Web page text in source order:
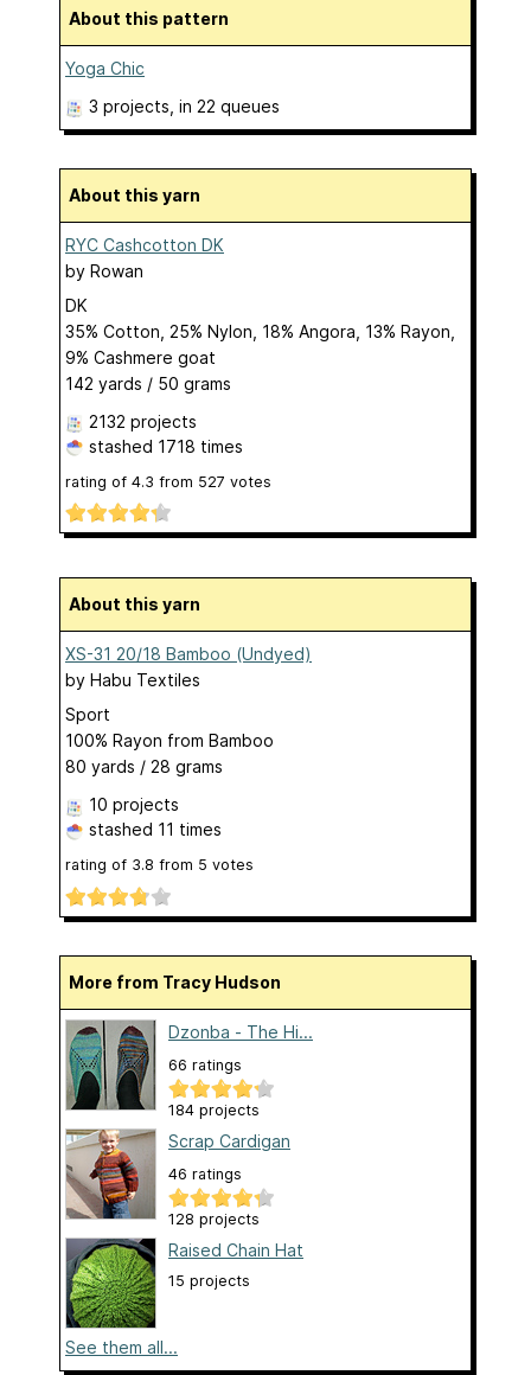
About this pattern
Yoga Chic
3 projects , in 22 queues
About this yarn
RYC Cashcotton DK
by Rowan
DK
35% Cotton, 25% Nylon, 18% Angora, 13% Rayon,
9% Cashmere goat
142 yards / 50 grams
2132 projects
stashed 1718 times
rating of 4.3 from 527 votes
About this yarn
XS-31 20/18 Bamboo (Undyed)
by Habu Textiles
Sport
100% Rayon from Bamboo
80 yards / 28 grams
10 projects
stashed 11 times
rating of 3.8 from 5 votes
More from Tracy Hudson
Dzonba - The Hi...
66 ratings
184 projects
Scrap Cardigan
46 ratings
128 projects
Raised Chain Hat
15 projects
See them all...